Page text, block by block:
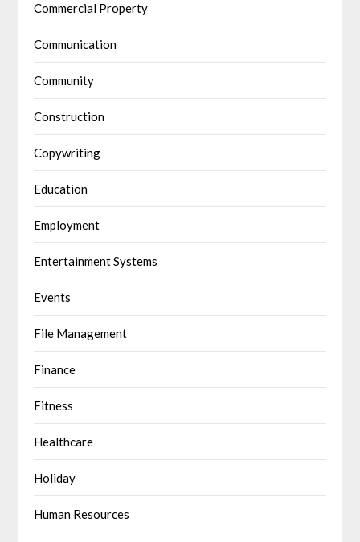
Commercial Property
Communication
Community
Construction
Copywriting
Education
Employment
Entertainment Systems
Events
File Management
Finance
Fitness
Healthcare
Holiday
Human Resources